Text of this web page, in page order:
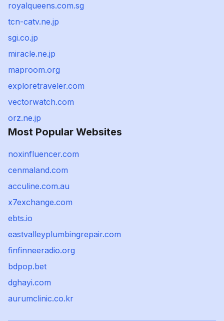
royalqueens.com.sg
tcn-catv.ne.jp
sgi.co.jp
miracle.ne.jp
maproom.org
exploretraveler.com
vectorwatch.com
orz.ne.jp
Most Popular Websites
noxinfluencer.com
cenmaland.com
acculine.com.au
x7exchange.com
ebts.io
eastvalleyplumbingrepair.com
finfinneeradio.org
bdpop.bet
dghayi.com
aurumclinic.co.kr